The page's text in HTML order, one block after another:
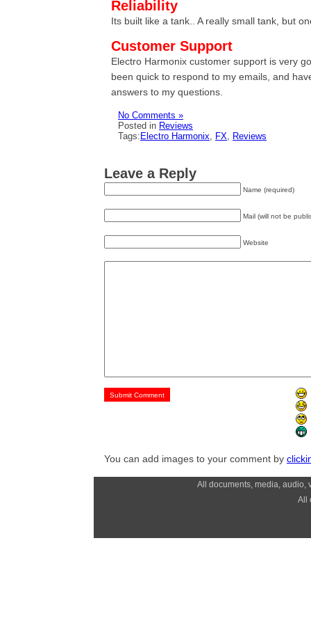
Reliability
Its built like a tank.. A really small tank, but
Customer Support
Electro Harmonix customer support is very
been quick to respond to my emails, and
answers to my questions.
No Comments »
Posted in Reviews
Tags: Electro Harmonix, FX, Reviews
Leave a Reply
Name (required)
Mail (will not be
Website
You can add images to your comment by
All documents, media, audio,
All